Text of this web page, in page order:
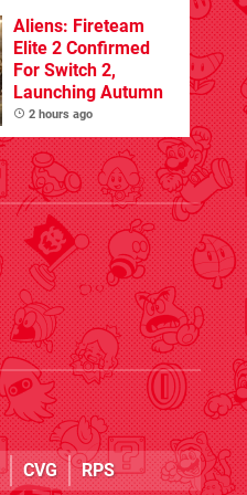
Aliens: Fireteam
Elite 2 Confirmed
For Switch 2,
Launching Autumn
2 hours ago
CVG RPS